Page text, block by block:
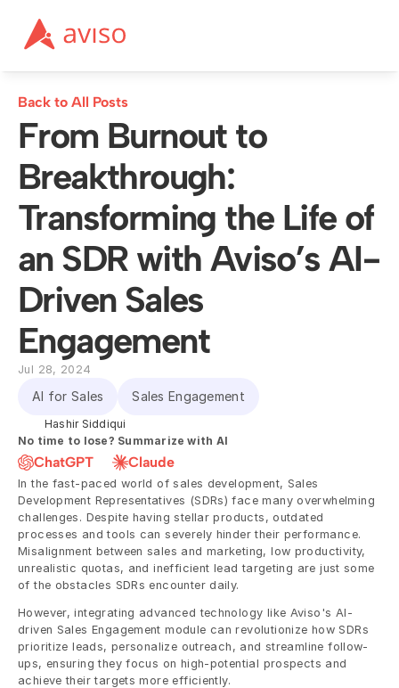
Back to All Posts
From Burnout to
Breakthrough:
Transforming the Life of
an SDR with Aviso’s AI-
Driven Sales
Engagement
Jul 28, 2024
AI for Sales Sales Engagement
Hashir Siddiqui
No time to lose? Summarize with AI
ChatGPT Claude
In the fast-paced world of sales development, Sales
Development Representatives (SDRs) face many overwhelming
challenges. Despite having stellar products, outdated
processes and tools can severely hinder their performance.
Misalignment between sales and marketing, low productivity,
unrealistic quotas, and inefficient lead targeting are just some
of the obstacles SDRs encounter daily.
However, integrating advanced technology like Aviso's AI-
driven Sales Engagement module can revolutionize how SDRs
prioritize leads, personalize outreach, and streamline follow-
ups, ensuring they focus on high-potential prospects and
achieve their targets more efficiently.